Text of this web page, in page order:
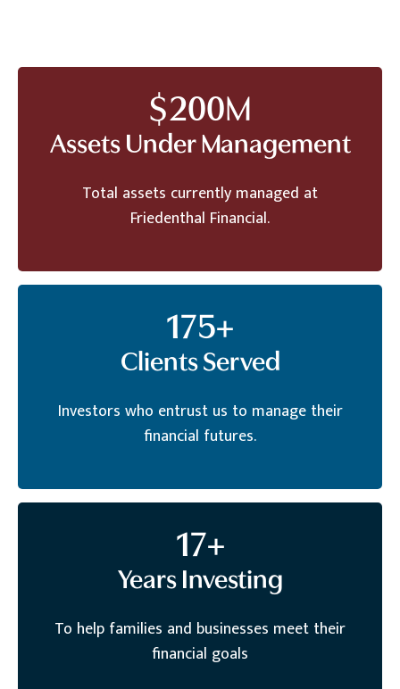
$200M
Assets Under Management
Total assets currently managed at
Friedenthal Financial.
175+
Clients Served
Investors who entrust us to manage their
financial futures.
17+
Years Investing
To help families and businesses meet their
financial goals